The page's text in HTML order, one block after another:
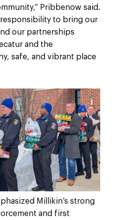
Pribbenow said.
responsibility to bring our
our partnerships
and the
safe, and vibrant place
Millikin’s strong
and first